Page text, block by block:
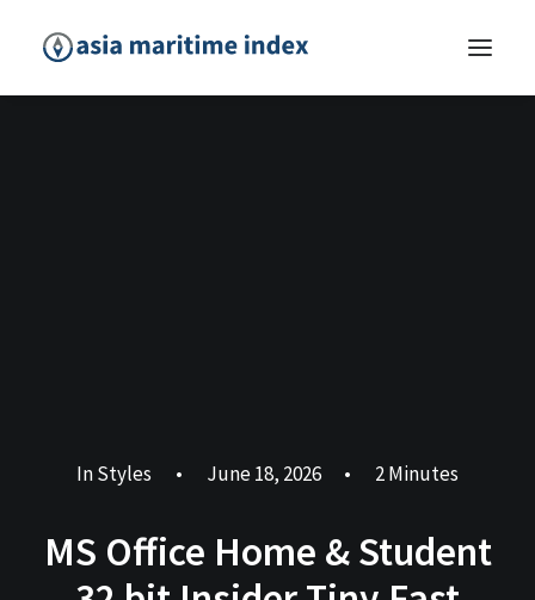
InStyles • June 18, 2026 • 2 Minutes
MS Office Home & Student